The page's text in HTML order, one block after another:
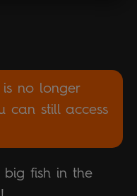
no longer
can still access
fish in the